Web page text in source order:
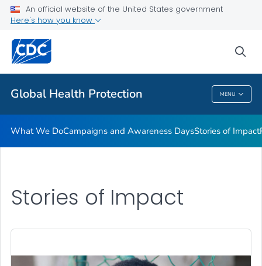
An official website of the United States government
Here's how you know
Global Health Protection MENU
Resources
Related Topics
Global Health Protection
What We DoCampaigns and Awareness DaysStories of Impact
Stories of Impact